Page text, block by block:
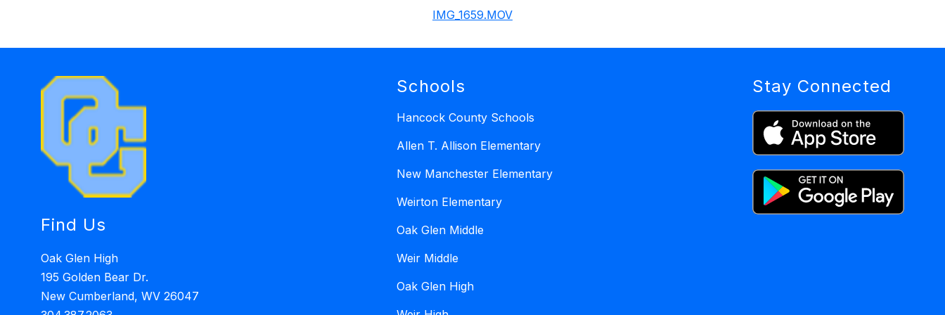
IMG_1659.MOV
Find Us
Oak Glen High
195 Golden Bear Dr.
New Cumberland, WV 26047
Schools
Hancock County Schools
Allen T. Allison Elementary
New Manchester Elementary
Weirton Elementary
Oak Glen Middle
Weir Middle
Oak Glen High
Stay Connected